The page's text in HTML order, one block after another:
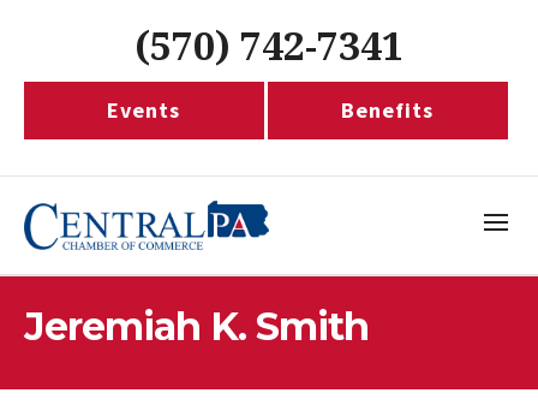
(570) 742-7341
Events Benefits
Jeremiah K. Smith